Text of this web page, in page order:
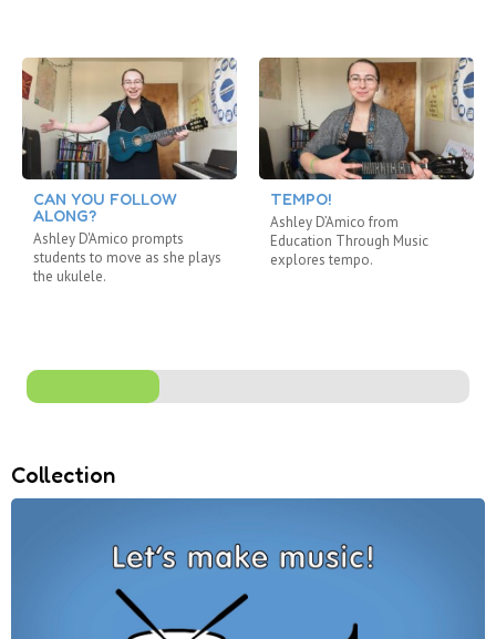
CAN YOU FOLLOW
ALONG?
Ashley D'Amico prompts
students to move as she plays
the ukulele.
TEMPO!
Ashley D’Amico from
Education Through Music
explores tempo.
Collection